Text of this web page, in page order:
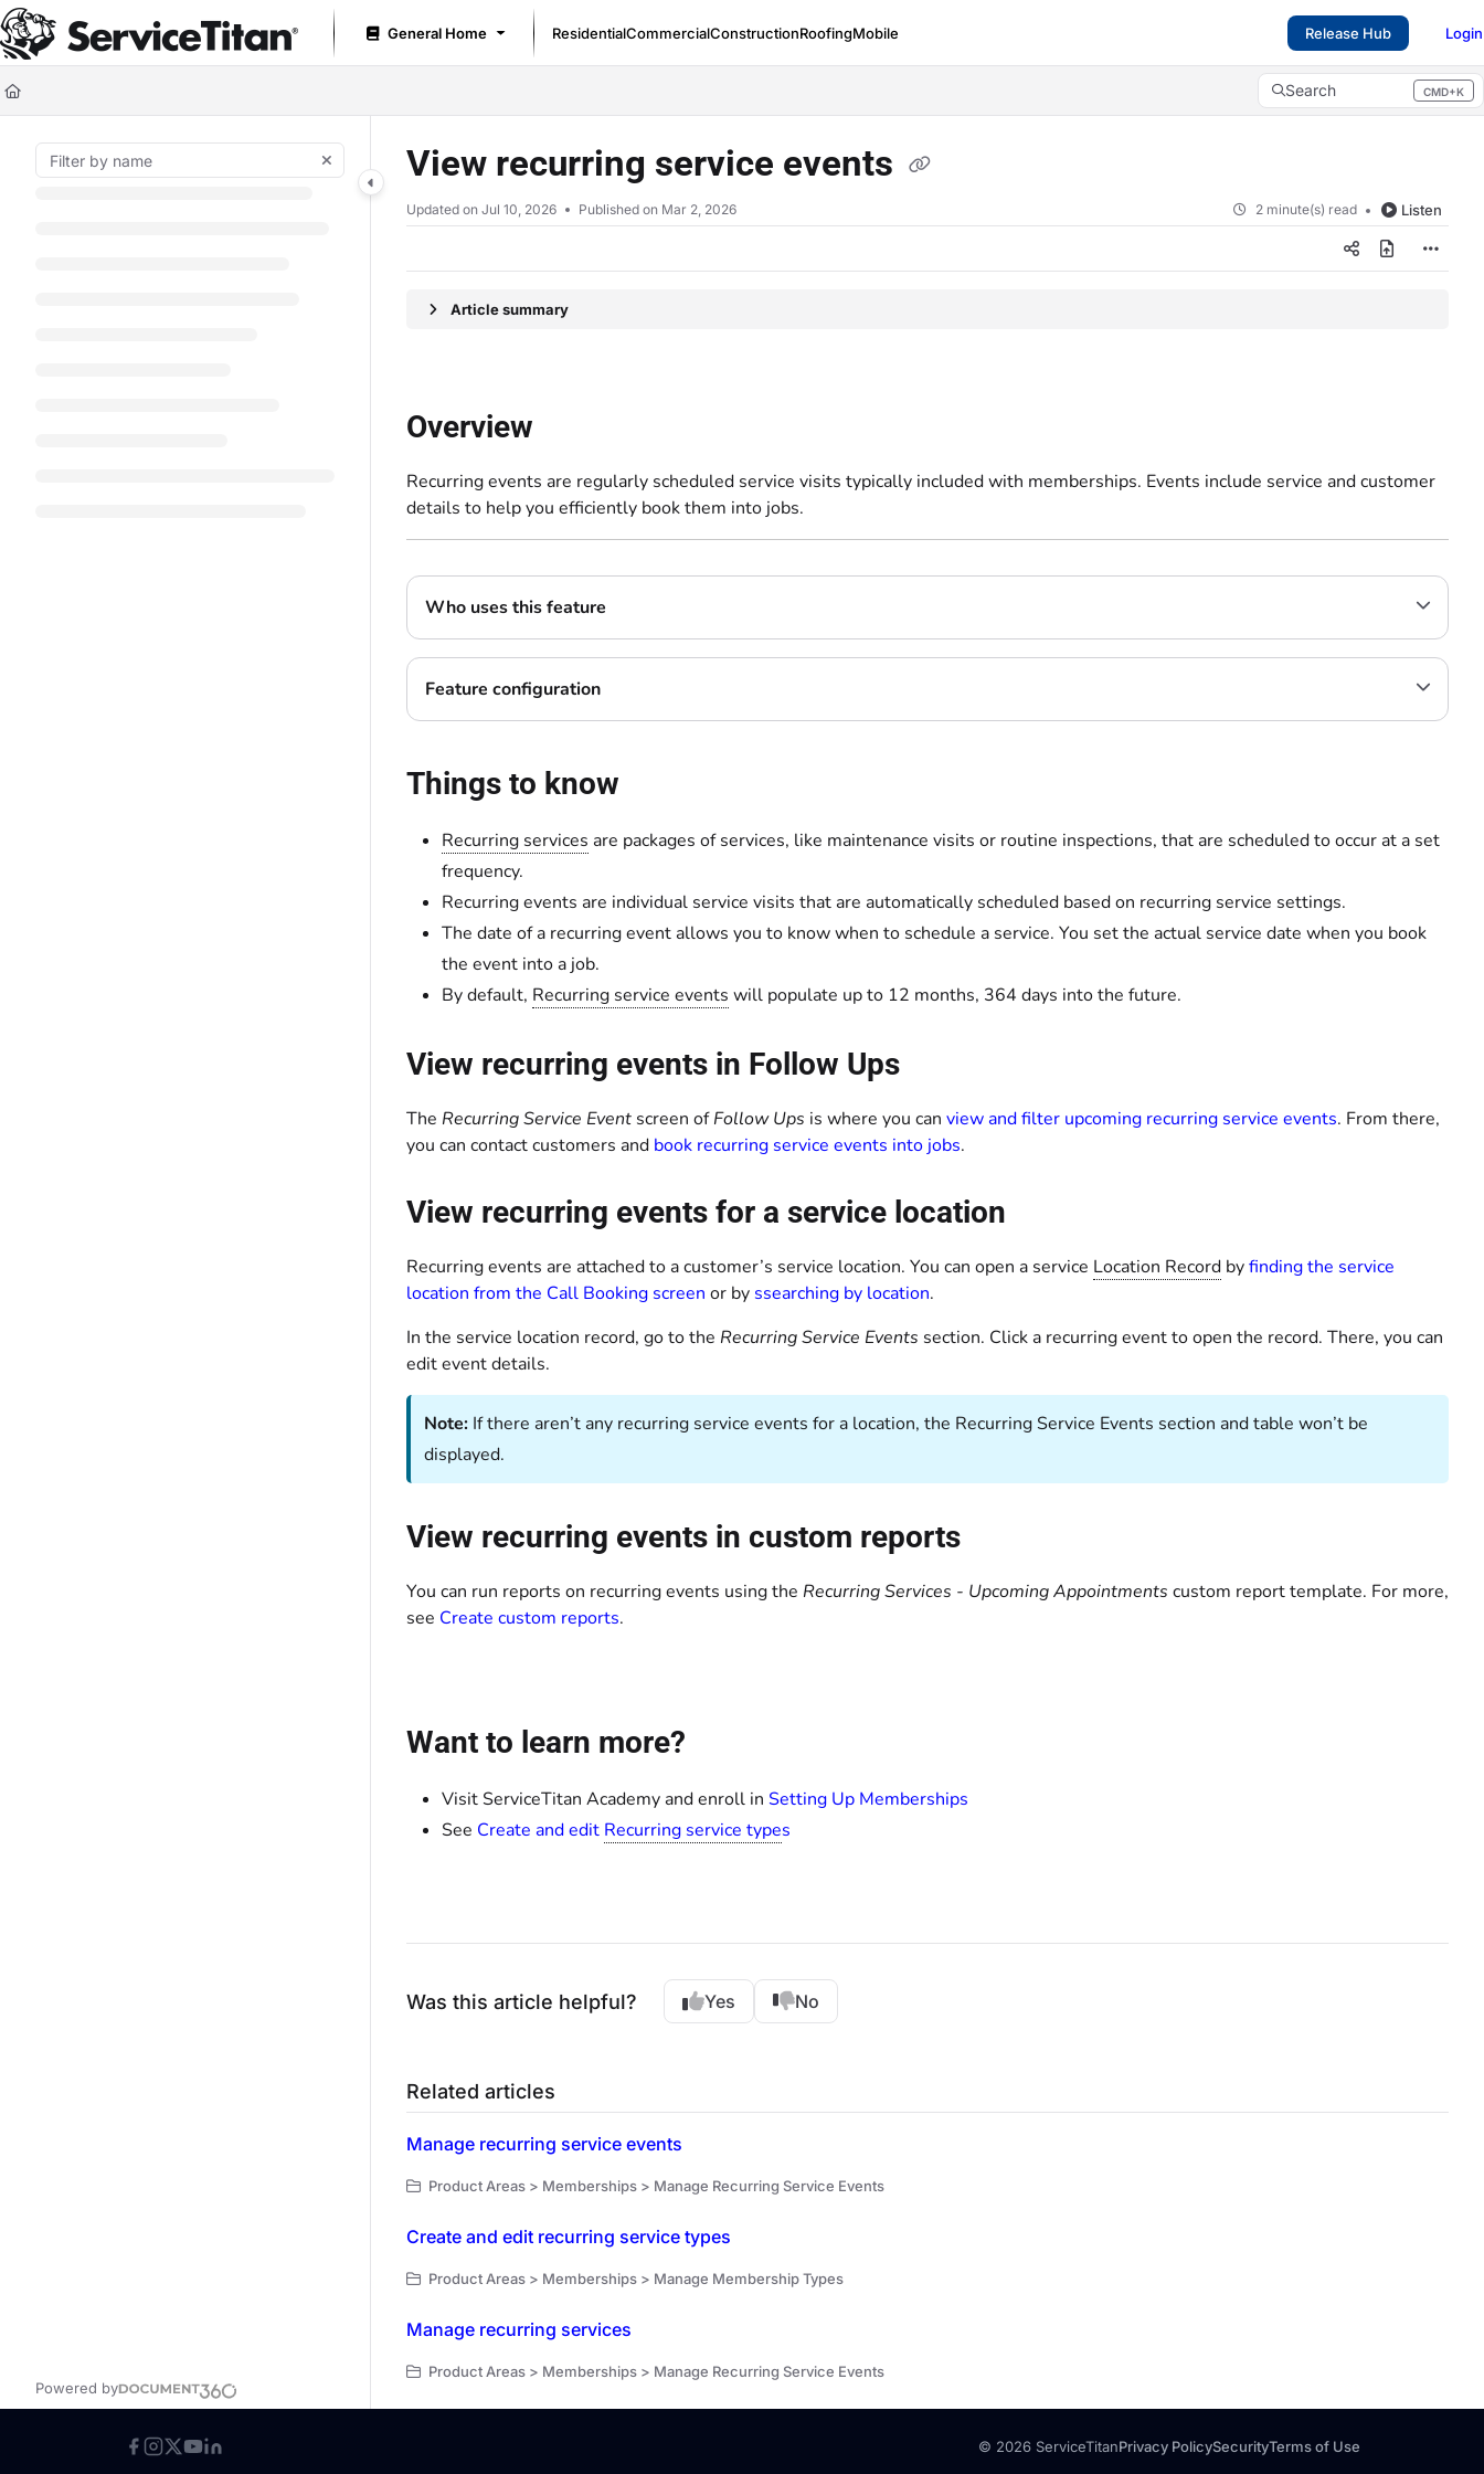
Documentation Index
Fetch the complete documentation index at: https://help.servicetitan.com/llms.txt
Use this file to discover all available pages before exploring further.
General Home ResidentialCommercialConstructionRoofingMobile Release Hub Login
Search CMD+K
Press CMD+K to open search
Powered by
View recurring service events
Updated on Jul 10, 2026 Published on Mar 2, 2026 2 minute(s) read Listen
Article summary
Overview
Recurring events are regularly scheduled service visits typically included with memberships. Events include service and customer
details to help you efficiently book them into jobs.
Who uses this feature
Feature configuration
Things to know
Recurring services are packages of services, like maintenance visits or routine inspections, that are scheduled to occur at a set
frequency.
Recurring events are individual service visits that are automatically scheduled based on recurring service settings.
The date of a recurring event allows you to know when to schedule a service. You set the actual service date when you book
the event into a job.
By default, Recurring service events will populate up to 12 months, 364 days into the future.
View recurring events in Follow Ups
The Recurring Service Event screen ofFollow Ups is where you can view and filter upcoming recurring service events. From there,
you can contact customers and book recurring service events into jobs.
View recurring events for a service location
Recurring events are attached to a customer’s service location. You can open a service Location Record byfinding the service
location from the Call Booking screen or by ssearching by location.
In the service location record, go to the Recurring Service Events section. Click a recurring event to open the record. There, you can
edit event details.
Note: If there aren’t any recurring service events for a location, the Recurring Service Events section and table won’t be
displayed.
View recurring events in custom reports
You can run reports on recurring events using the Recurring Services - Upcoming Appointments custom report template. For more,
see Create custom reports.
Want to learn more?
Visit ServiceTitan Academy and enroll in Setting Up Memberships
See Create and edit Recurring service types
Was this article helpful? Yes No
Related articles
Manage recurring service events
Product Areas > Memberships > Manage Recurring Service Events
Create and edit recurring service types
Product Areas > Memberships > Manage Membership Types
Manage recurring services
Product Areas > Memberships > Manage Recurring Service Events
© 2026 ServiceTitanPrivacy PolicySecurityTerms of Use